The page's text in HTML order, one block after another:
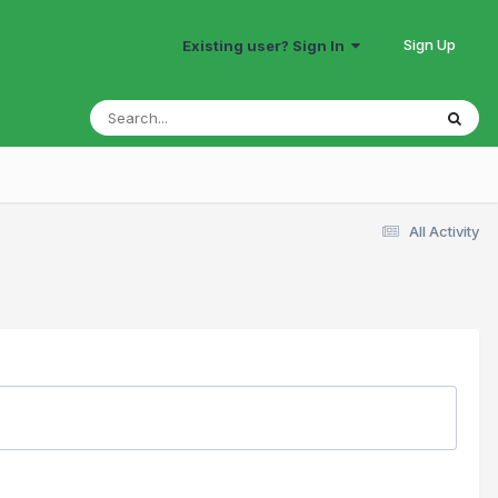
Existing user? Sign In Sign Up
All Activity